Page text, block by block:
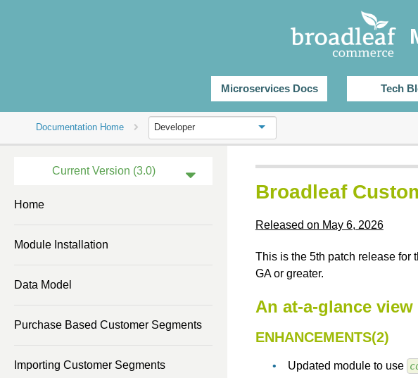
Microservices Docs Tech
Documentation Home Developer
Current Version (3.0)
Previous Version (1.2)
Home
Module Installation
Data Model
Purchase Based Customer Segments
Importing Customer Segments
Broadleaf
Released on May 6, 2026
This is the 5th patch release for
GA or greater.
An at-a-glance
ENHANCEMENTS(2)
Updated module to use